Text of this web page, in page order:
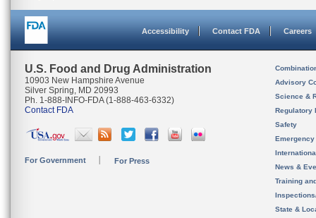
Accessibility Contact FDA Careers
U.S. Food and Drug Administration
10903 New Hampshire Avenue
Silver Spring, MD 20993
Ph. 1-888-INFO-FDA (1-888-463-6332)
Contact FDA
For Government For Press
Advisory
Science &
Regulatory
Safety
News &
Training
State &